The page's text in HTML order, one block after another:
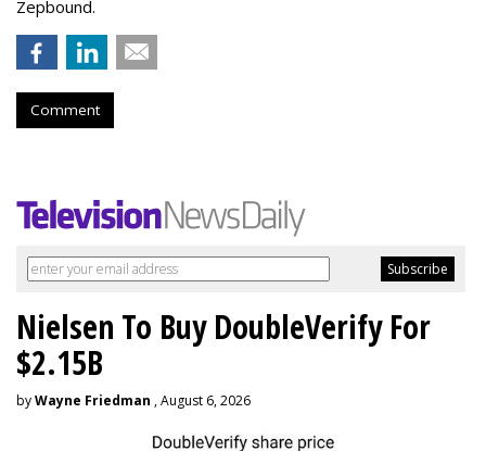
Zepbound.
Comment
Nielsen To Buy DoubleVerify For
$2.15B
byWayne Friedman , August 6, 2026